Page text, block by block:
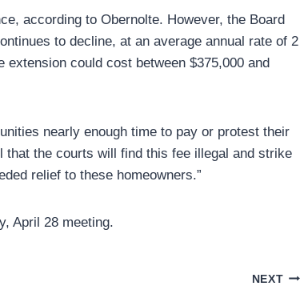
according to Obernolte. However, the Board
to decline, at an average annual rate of 2
could cost between $375,000 and
nearly enough time to pay or protest their
that the courts will find this fee illegal and strike
relief to these homeowners.”
April 28 meeting.
NEXT